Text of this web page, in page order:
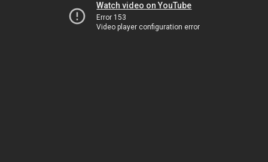
Watch video on YouTube
Error 153
Video player configuration error